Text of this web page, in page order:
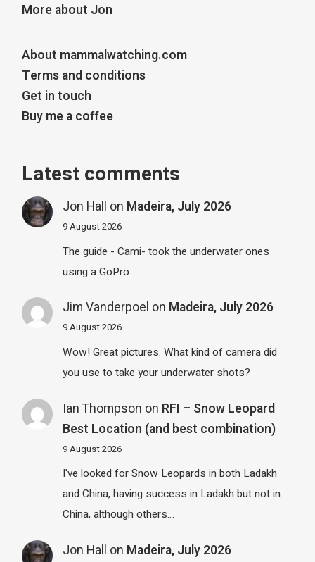
More about Jon
About mammalwatching.com
Terms and conditions
Get in touch
Buy me a coffee
Latest comments
Jon Hall on Madeira, July 2026
9 August 2026
The guide - Cami- took the underwater ones
using a GoPro
Jim Vanderpoel on Madeira, July 2026
9 August 2026
Wow! Great pictures. What kind of camera did
you use to take your underwater shots?
Ian Thompson on RFI – Snow Leopard
Best Location (and best combination)
9 August 2026
I've looked for Snow Leopards in both Ladakh
and China, having success in Ladakh but not in
China, although others…
Jon Hall on Madeira, July 2026